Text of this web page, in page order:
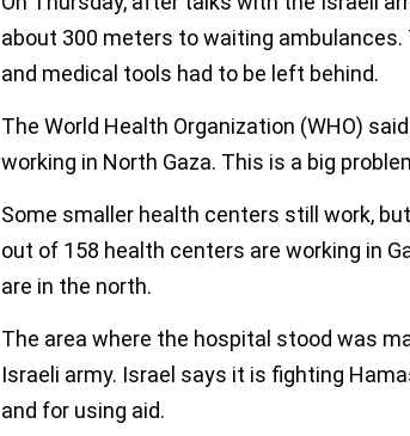
about 300 meters to waiting ambulances.
and medical tools had to be left behind.
The World Health Organization (WHO)
working in North Gaza. This is a big
Some smaller health centers still work,
out of 158 health centers are working in
are in the north.
The area where the hospital stood was
Israeli army. Israel says it is fighting
and for using aid.